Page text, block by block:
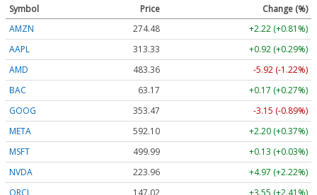
Symbol Price
Change (%)
AMZN
274.48
+2.22 (+0.81%)
AAPL
313.33
+0.92 (+0.29%)
AMD
483.36
-5.92 (-1.22%)
BAC
63.17
+0.17 (+0.27%)
GOOG
353.47
-3.15 (-0.89%)
META
592.10
+2.20 (+0.37%)
MSFT
499.99
+0.13 (+0.03%)
NVDA
223.96
+4.97 (+2.22%)